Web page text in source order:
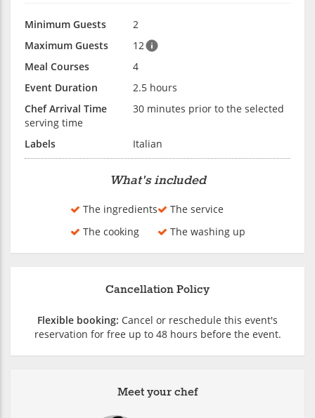
Minimum Guests
2
Maximum Guests
12
Meal Courses
4
Event Duration
2.5 hours
Chef Arrival Time
30 minutes prior to the selected
serving time
Labels
Italian
What's included
The ingredients
The cooking
The service
The washing up
Meet your chef
Cancellation Policy
Flexible booking: Cancel or reschedule this event's
reservation for free up to 48 hours before the event.